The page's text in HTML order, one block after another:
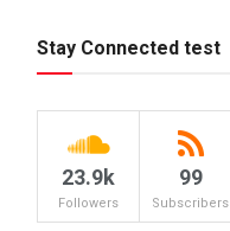
Stay Connected test
23.9k
Followers
99
Subscribers